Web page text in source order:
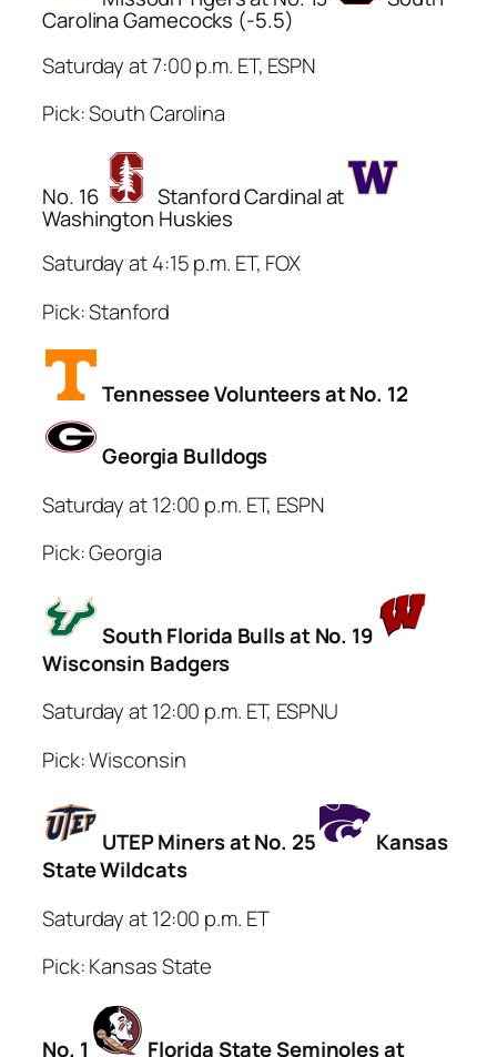
Carolina Gamecocks (-5.5)
Saturday at 7:00 p.m. ET, ESPN
Pick: South Carolina
No. 16 Stanford Cardinal at
Washington Huskies
Saturday at 4:15 p.m. ET, FOX
Pick: Stanford
Tennessee Volunteers at No. 12
Georgia Bulldogs
Saturday at 12:00 p.m. ET, ESPN
Pick: Georgia
South Florida Bulls at No. 19
Wisconsin Badgers
Saturday at 12:00 p.m. ET, ESPNU
Pick: Wisconsin
UTEP Miners at No. 25
Kansas
State Wildcats
Saturday at 12:00 p.m. ET
Pick: Kansas State
No. 1 Florida State Seminoles at